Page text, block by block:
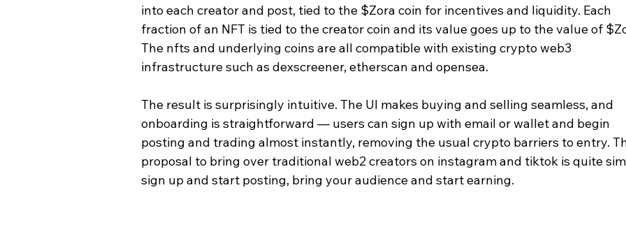
into each creator and post, tied to the $Zora coin for incentives and liquidity. Each
fraction of an NFT is tied to the creator coin and its value goes up to the value of
The nfts and underlying coins are all compatible with existing crypto web3
infrastructure such as dexscreener, etherscan and opensea.
The result is surprisingly intuitive. The UI makes buying and selling seamless, and
onboarding is straightforward — users can sign up with email or wallet and begin
posting and trading almost instantly, removing the usual crypto barriers to entry.
proposal to bring over traditional web2 creators on instagram and tiktok is quite
sign up and start posting, bring your audience and start earning.